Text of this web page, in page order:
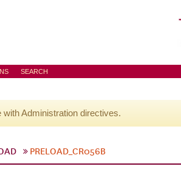
SEARCH
Administration directives.
PRELOAD_CR056B